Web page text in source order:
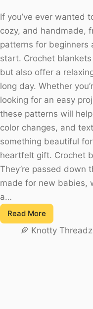
If you’ve ever wanted
cozy, and handmade,
patterns for beginners
start. Crochet
but also offer a
long day. Whether
looking for an easy
these patterns will
color changes, and
something beautiful
heartfelt gift. Crochet
They’re passed down
made for new babies,
a…
Read More
20
Free
Knotty Threadz